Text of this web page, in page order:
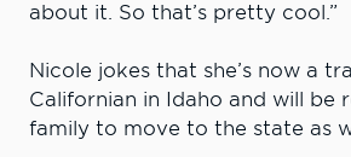
about it. So that’s pretty cool.”
Nicole jokes that she’s now a
Californian in Idaho and will be
family to move to the state as